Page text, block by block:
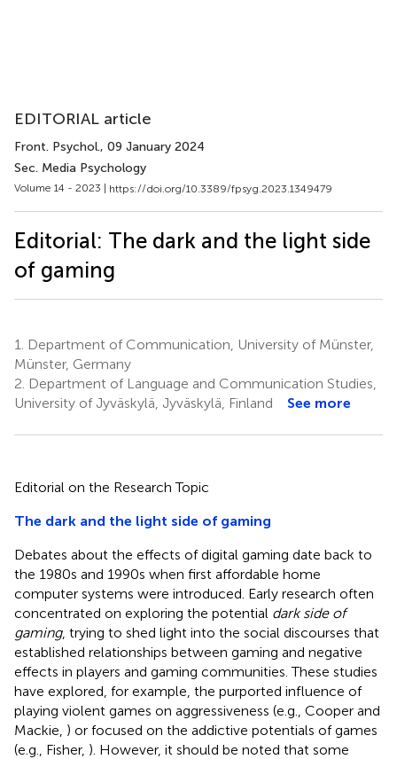
EDITORIAL article
Front. Psychol., 09 January 2024
Sec. Media Psychology
Volume 14 - 2023 | https://doi.org/10.3389/fpsyg.2023.1349479
Editorial: The dark and the light side
of gaming
1.
Department of Communication, University of Münster,
Münster, Germany
2. Department of Language and Communication Studies,
University of Jyväskylä, Jyväskylä, Finland
See more
Editorial on the Research Topic
The dark and the light side of gaming
Debates about the effects of digital gaming date back to
the 1980s and 1990s when first affordable home
computer systems were introduced. Early research often
concentrated on exploring the potential dark side of
gaming, trying to shed light into the social discourses that
established relationships between gaming and negative
effects in players and gaming communities. These studies
have explored, for example, the purported influence of
playing violent games on aggressiveness (e.g., Cooper and
Mackie, ) or focused on the addictive potentials of games
(e.g., Fisher, ). However, it should be noted that some